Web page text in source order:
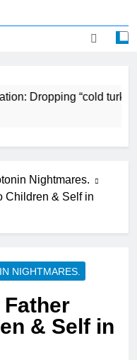
Dropping “cold
Nightmares.
Children & Self in
NIGHTMARES.
& Self in